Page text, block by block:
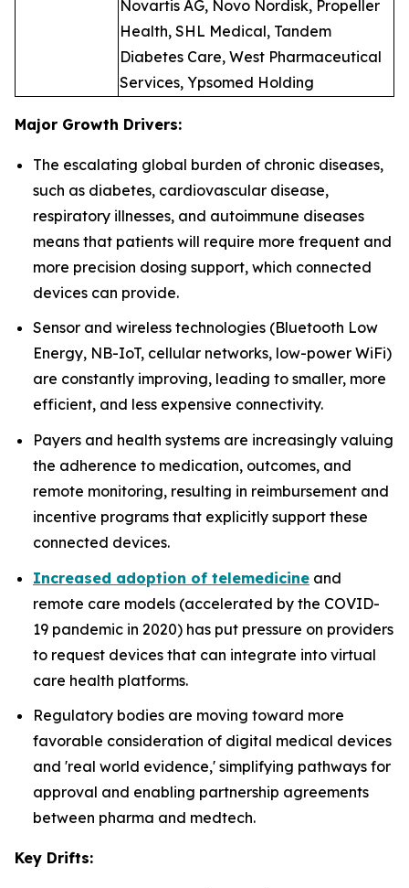
Novartis AG, Novo Nordisk, Propeller
Health, SHL Medical, Tandem
Diabetes Care, West Pharmaceutical
Services, Ypsomed Holding
Major Growth Drivers:
The escalating global burden of chronic diseases,
such as diabetes, cardiovascular disease,
respiratory illnesses, and autoimmune diseases
means that patients will require more frequent and
more precision dosing support, which connected
devices can provide.
Sensor and wireless technologies (Bluetooth Low
Energy, NB-IoT, cellular networks, low-power WiFi)
are constantly improving, leading to smaller, more
efficient, and less expensive connectivity.
Payers and health systems are increasingly valuing
the adherence to medication, outcomes, and
remote monitoring, resulting in reimbursement and
incentive programs that explicitly support these
connected devices.
Increased adoption of telemedicine and
remote care models (accelerated by the COVID-
19 pandemic in 2020) has put pressure on providers
to request devices that can integrate into virtual
care health platforms.
Regulatory bodies are moving toward more
favorable consideration of digital medical devices
and 'real world evidence,' simplifying pathways for
approval and enabling partnership agreements
between pharma and medtech.
Key Drifts: